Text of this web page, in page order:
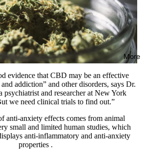
More
evidence that CBD may be an effective
addiction” and other disorders, says Dr.
psychiatrist and researcher at New York
we need clinical trials to find out.”
anti-anxiety effects comes from animal
small and limited human studies, which
anti-inflammatory and anti-anxiety
properties .